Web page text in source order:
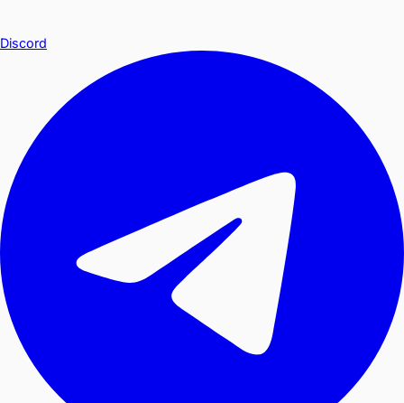
Discord